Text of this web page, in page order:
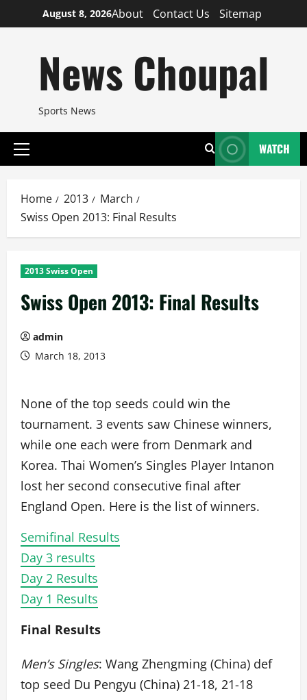
to
August 8, 2026About Contact Us Sitemap
News Choupal
Sports News
Primary
WATCH
Home 2013
March
Swiss Open 2013: Final Results
2013 Swiss Open
Swiss Open 2013: Final Results
admin
March 18, 2013
None of the top seeds could win the
tournament. 3 events saw Chinese winners,
while one each were from Denmark and
Korea. Thai Women’s Singles Player Intanon
lost her second consecutive final after
England Open. Here is the list of winners.
Semifinal Results
Day 3 results
Day 2 Results
Day 1 Results
Final Results
Men’s Singles: Wang Zhengming (China) def
top seed Du Pengyu (China) 21-18, 21-18